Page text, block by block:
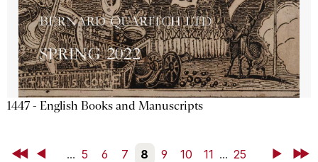
1447 - English Books and Manuscripts
First Back ... 5 6 7 8 9 10 11 ... 25 NextLast